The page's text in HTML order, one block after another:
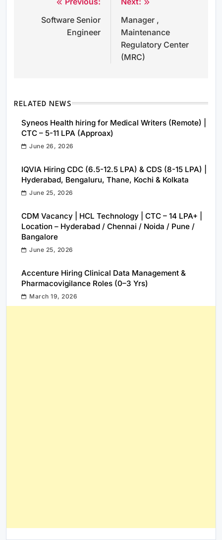
navigation
Software Senior
Engineer
Manager ,
Maintenance
Regulatory Center
(MRC)
RELATED NEWS
Syneos Health hiring for Medical Writers (Remote) |
CTC – 5-11 LPA (Approax)
June 26, 2026
IQVIA Hiring CDC (6.5-12.5 LPA) & CDS (8-15 LPA) |
Hyderabad, Bengaluru, Thane, Kochi & Kolkata
June 25, 2026
CDM Vacancy | HCL Technology | CTC – 14 LPA+ |
Location – Hyderabad / Chennai / Noida / Pune /
Bangalore
June 25, 2026
Accenture Hiring Clinical Data Management &
Pharmacovigilance Roles (0–3 Yrs)
March 19, 2026